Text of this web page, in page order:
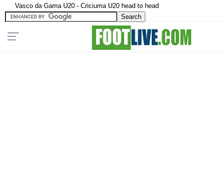
Vasco da Gama U20 - Criciuma U20 head to head